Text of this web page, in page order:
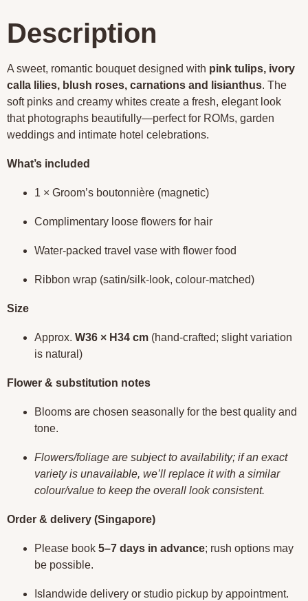
Description
A sweet, romantic bouquet designed with pink tulips, ivory
calla lilies, blush roses, carnations and lisianthus. The
soft pinks and creamy whites create a fresh, elegant look
that photographs beautifully—perfect for ROMs, garden
weddings and intimate hotel celebrations.
What’s included
1 × Groom’s boutonnière (magnetic)
Complimentary loose flowers for hair
Water-packed travel vase with flower food
Ribbon wrap (satin/silk-look, colour-matched)
Size
Approx. W36 × H34 cm (hand-crafted; slight variation
is natural)
Flower & substitution notes
Blooms are chosen seasonally for the best quality and
tone.
Flowers/foliage are subject to availability; if an exact
variety is unavailable, we’ll replace it with a similar
colour/value to keep the overall look consistent.
Order & delivery (Singapore)
Please book 5–7 days in advance; rush options may
be possible.
Islandwide delivery or studio pickup by appointment.